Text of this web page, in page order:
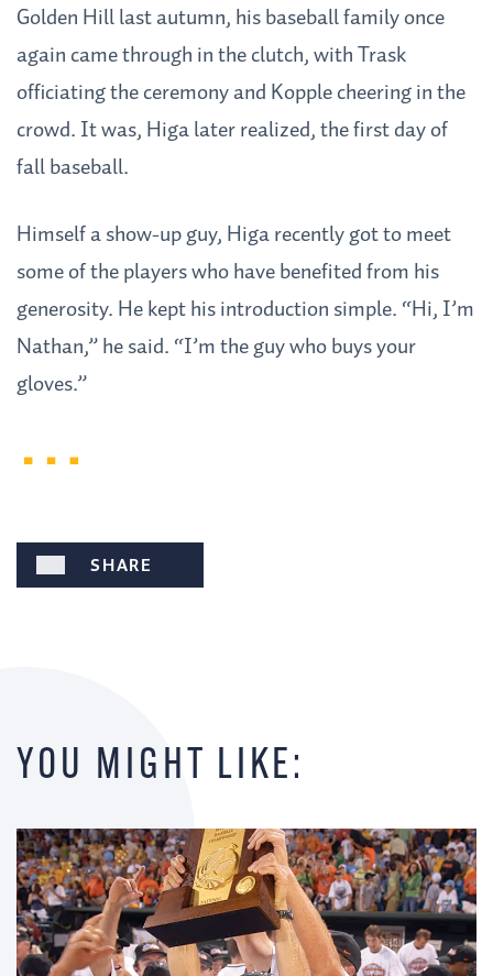
Golden Hill last autumn, his baseball family once
again came through in the clutch, with Trask
officiating the ceremony and Kopple cheering in the
crowd. It was, Higa later realized, the first day of
fall baseball.
Himself a show-up guy, Higa recently got to meet
some of the players who have benefited from his
generosity. He kept his introduction simple. “Hi, I’m
Nathan,” he said. “I’m the guy who buys your
gloves.”
SHARE
YOU MIGHT LIKE: